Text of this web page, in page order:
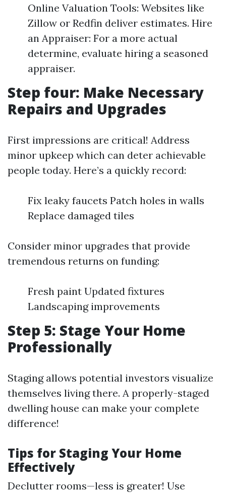
Online Valuation Tools: Websites like
Zillow or Redfin deliver estimates. Hire
an Appraiser: For a more actual
determine, evaluate hiring a seasoned
appraiser.
Step four: Make Necessary
Repairs and Upgrades
First impressions are critical! Address
minor upkeep which can deter achievable
people today. Here’s a quickly record:
Fix leaky faucets Patch holes in walls
Replace damaged tiles
Consider minor upgrades that provide
tremendous returns on funding:
Fresh paint Updated fixtures
Landscaping improvements
Step 5: Stage Your Home
Professionally
Staging allows potential investors visualize
themselves living there. A properly-staged
dwelling house can make your complete
difference!
Tips for Staging Your Home
Effectively
Declutter rooms—less is greater! Use